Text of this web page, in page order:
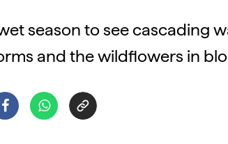
season to see cascading
and the wildflowers in